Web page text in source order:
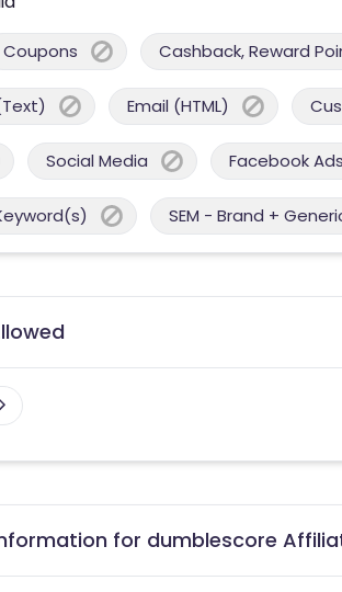
Coupons Cashback, Reward
Email (HTML)
Social Media Facebook Ads
SEM - Brand +
for dumblescore